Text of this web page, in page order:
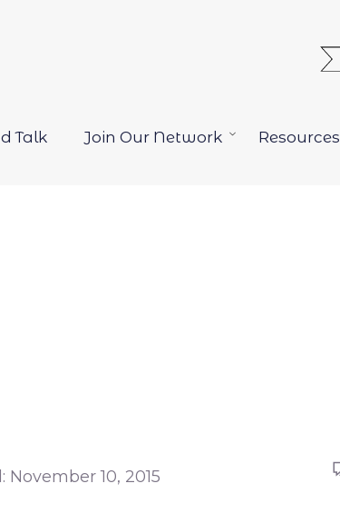
Talk Join Our Network
OpenResources
November 10, 2015